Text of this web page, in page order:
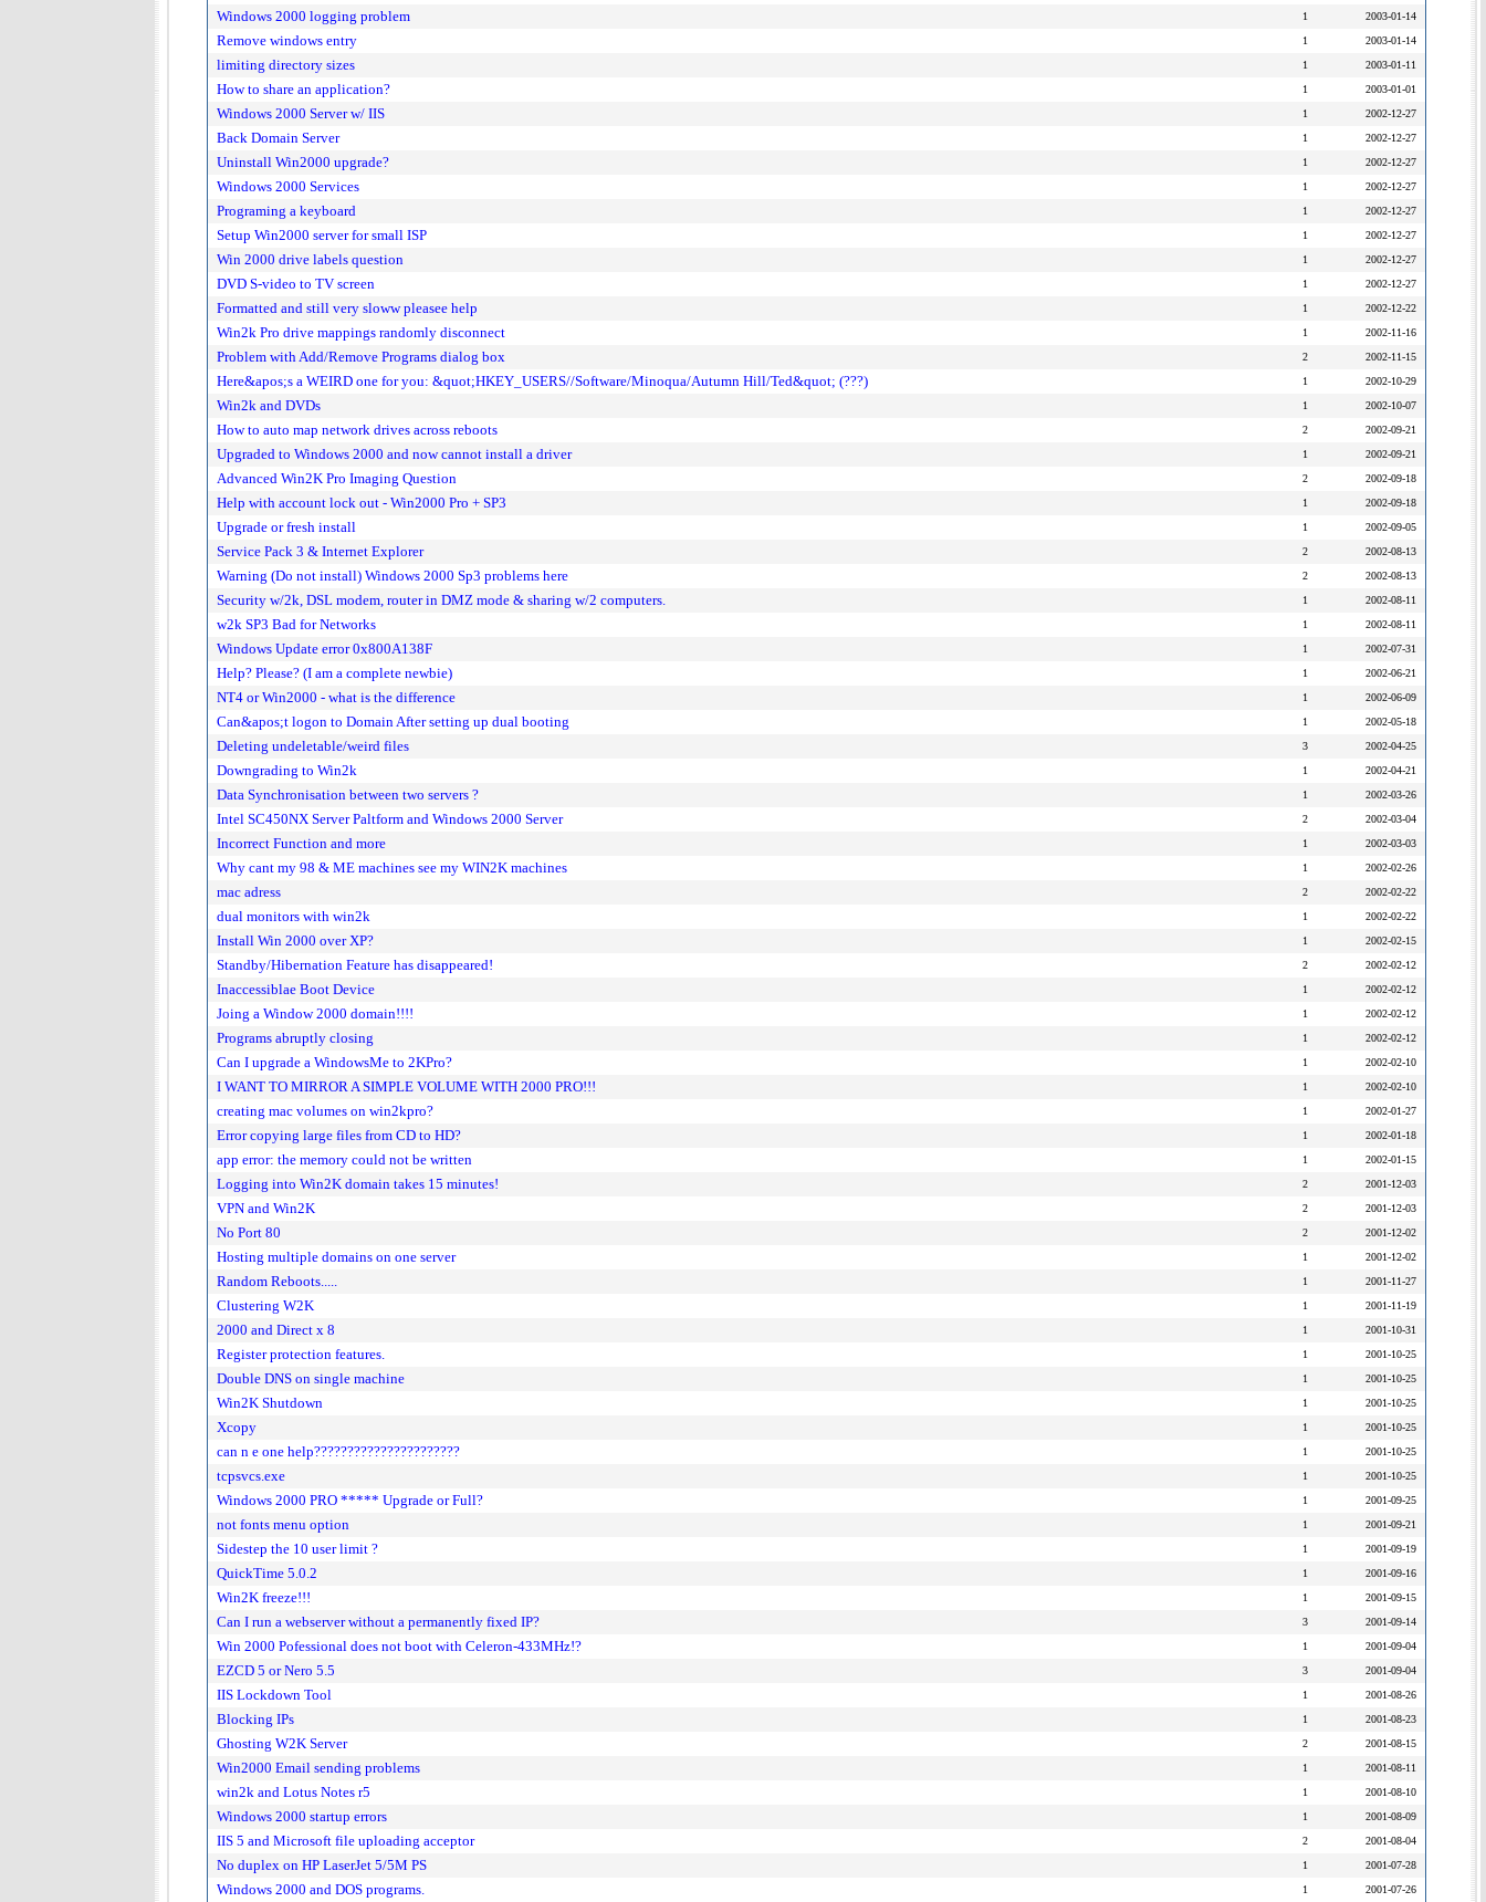
Windows 2000 logging problem 1 2003-01-14
Remove windows entry 1 2003-01-14
limiting directory sizes 1 2003-01-11
How to share an application? 1 2003-01-01
Windows 2000 Server w/ IIS 1 2002-12-27
Back Domain Server 1 2002-12-27
Uninstall Win2000 upgrade? 1 2002-12-27
Windows 2000 Services 1 2002-12-27
Programing a keyboard 1 2002-12-27
Setup Win2000 server for small ISP 1 2002-12-27
Win 2000 drive labels question 1 2002-12-27
DVD S-video to TV screen 1 2002-12-27
Formatted and still very sloww pleasee help 1 2002-12-22
Win2k Pro drive mappings randomly disconnect 1 2002-11-16
Problem with Add/Remove Programs dialog box 2 2002-11-15
Here&apos;s a WEIRD one for you: &quot;HKEY_USERS//Software/Minoqua/Autumn Hill/Ted&quot; (???) 1 2002-10-29
Win2k and DVDs 1 2002-10-07
How to auto map network drives across reboots 2 2002-09-21
Upgraded to Windows 2000 and now cannot install a driver 1 2002-09-21
Advanced Win2K Pro Imaging Question 2 2002-09-18
Help with account lock out - Win2000 Pro + SP3 1 2002-09-18
Upgrade or fresh install 1 2002-09-05
Service Pack 3 & Internet Explorer 2 2002-08-13
Warning (Do not install) Windows 2000 Sp3 problems here 2 2002-08-13
Security w/2k, DSL modem, router in DMZ mode & sharing w/2 computers. 1 2002-08-11
w2k SP3 Bad for Networks 1 2002-08-11
Windows Update error 0x800A138F 1 2002-07-31
Help? Please? (I am a complete newbie) 1 2002-06-21
NT4 or Win2000 - what is the difference 1 2002-06-09
Can&apos;t logon to Domain After setting up dual booting 1 2002-05-18
Deleting undeletable/weird files 3 2002-04-25
Downgrading to Win2k 1 2002-04-21
Data Synchronisation between two servers ? 1 2002-03-26
Intel SC450NX Server Paltform and Windows 2000 Server 2 2002-03-04
Incorrect Function and more 1 2002-03-03
Why cant my 98 & ME machines see my WIN2K machines 1 2002-02-26
mac adress 2 2002-02-22
dual monitors with win2k 1 2002-02-22
Install Win 2000 over XP? 1 2002-02-15
Standby/Hibernation Feature has disappeared! 2 2002-02-12
Inaccessiblae Boot Device 1 2002-02-12
Joing a Window 2000 domain!!!! 1 2002-02-12
Programs abruptly closing 1 2002-02-12
Can I upgrade a WindowsMe to 2KPro? 1 2002-02-10
I WANT TO MIRROR A SIMPLE VOLUME WITH 2000 PRO!!! 1 2002-02-10
creating mac volumes on win2kpro? 1 2002-01-27
Error copying large files from CD to HD? 1 2002-01-18
app error: the memory could not be written 1 2002-01-15
Logging into Win2K domain takes 15 minutes! 2 2001-12-03
VPN and Win2K 2 2001-12-03
No Port 80 2 2001-12-02
Hosting multiple domains on one server 1 2001-12-02
Random Reboots..... 1 2001-11-27
Clustering W2K 1 2001-11-19
2000 and Direct x 8 1 2001-10-31
Register protection features. 1 2001-10-25
Double DNS on single machine 1 2001-10-25
Win2K Shutdown 1 2001-10-25
Xcopy 1 2001-10-25
can n e one help?????????????????????? 1 2001-10-25
tcpsvcs.exe 1 2001-10-25
Windows 2000 PRO ***** Upgrade or Full? 1 2001-09-25
not fonts menu option 1 2001-09-21
Sidestep the 10 user limit ? 1 2001-09-19
QuickTime 5.0.2 1 2001-09-16
Win2K freeze!!! 1 2001-09-15
Can I run a webserver without a permanently fixed IP? 3 2001-09-14
Win 2000 Pofessional does not boot with Celeron-433MHz!? 1 2001-09-04
EZCD 5 or Nero 5.5 3 2001-09-04
IIS Lockdown Tool 1 2001-08-26
Blocking IPs 1 2001-08-23
Ghosting W2K Server 2 2001-08-15
Win2000 Email sending problems 1 2001-08-11
win2k and Lotus Notes r5 1 2001-08-10
Windows 2000 startup errors 1 2001-08-09
IIS 5 and Microsoft file uploading acceptor 2 2001-08-04
No duplex on HP LaserJet 5/5M PS 1 2001-07-28
Windows 2000 and DOS programs. 1 2001-07-26